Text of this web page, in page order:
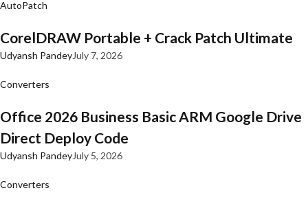
AutoPatch
CorelDRAW Portable + Crack Patch Ultimate
Udyansh PandeyJuly 7, 2026
Converters
Office 2026 Business Basic ARM Google Drive
Direct Deploy Code
Udyansh PandeyJuly 5, 2026
Converters